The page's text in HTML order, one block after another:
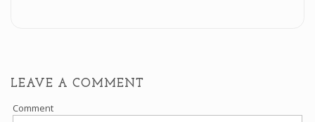
LEAVE A COMMENT
Comment